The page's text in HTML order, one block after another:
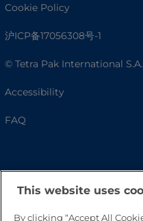
Cookie Policy
沪ICP备17056308号-1
© Tetra Pak International S.A.
Accessibility
FAQ
This website uses
By clicking “Accept All